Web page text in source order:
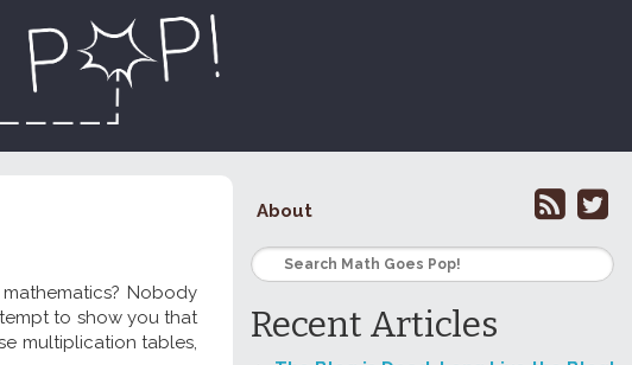
Nobody
to show you that
multiplication tables,
About
Recent Articles